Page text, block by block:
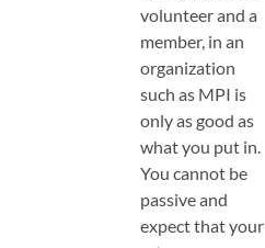
volunteer and a
member, in an
organization
such as MPI is
only as good as
what you put in.
You cannot be
passive and
expect that your